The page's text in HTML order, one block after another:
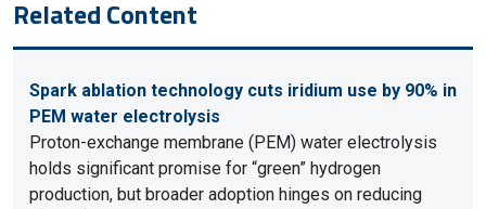
Related Content
Spark ablation technology cuts iridium use by 90% in
PEM water electrolysis
Proton-exchange membrane (PEM) water electrolysis
holds significant promise for “green” hydrogen
production, but broader adoption hinges on reducing